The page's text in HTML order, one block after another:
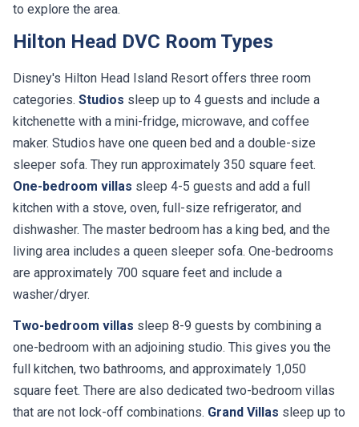
to explore the area.
Hilton Head DVC Room Types
Disney's Hilton Head Island Resort offers three room
categories. Studios sleep up to 4 guests and include a
kitchenette with a mini-fridge, microwave, and coffee
maker. Studios have one queen bed and a double-size
sleeper sofa. They run approximately 350 square feet.
One-bedroom villas sleep 4-5 guests and add a full
kitchen with a stove, oven, full-size refrigerator, and
dishwasher. The master bedroom has a king bed, and the
living area includes a queen sleeper sofa. One-bedrooms
are approximately 700 square feet and include a
washer/dryer.
Two-bedroom villas sleep 8-9 guests by combining a
one-bedroom with an adjoining studio. This gives you the
full kitchen, two bathrooms, and approximately 1,050
square feet. There are also dedicated two-bedroom villas
that are not lock-off combinations. Grand Villas sleep up to